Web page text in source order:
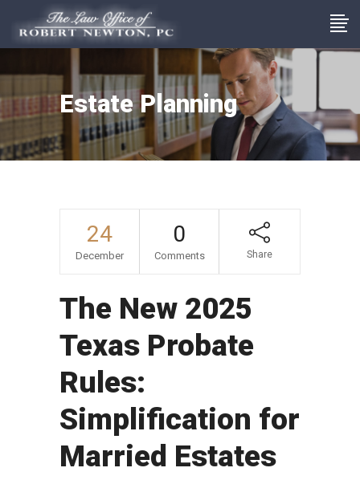
Estate Planning
24
December
0
Comments Share
The New 2025
Texas Probate
Rules:
Simplification for
Married Estates